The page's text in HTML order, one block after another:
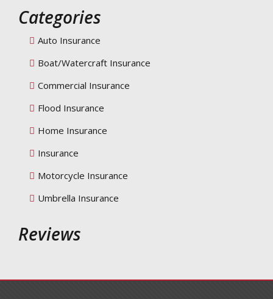
Categories
Auto Insurance
Boat/Watercraft Insurance
Commercial Insurance
Flood Insurance
Home Insurance
Insurance
Motorcycle Insurance
Umbrella Insurance
Reviews